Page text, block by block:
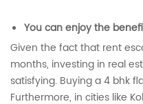
You can enjoy the
Given the fact that rent
months, investing in real
satisfying. Buying a 4 bhk
Furthermore, in cities like